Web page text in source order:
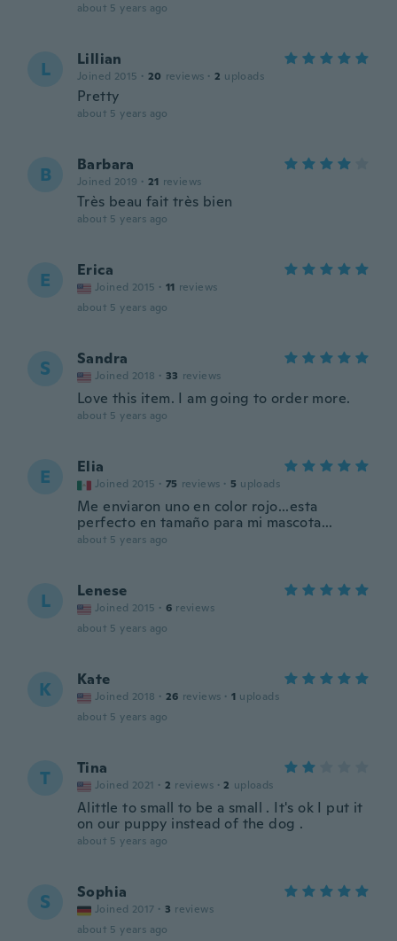
about 5 years ago
L Lillian
Joined 2015 · 20 reviews · 2 uploads
Pretty
about 5 years ago
B Barbara
Joined 2019 · 21 reviews
Très beau fait très bien
about 5 years ago
E Erica
Joined 2015 · 11 reviews
about 5 years ago
S Sandra
Joined 2018 · 33 reviews
Love this item. I am going to order more.
about 5 years ago
E Elia
Joined 2015 · 75 reviews · 5 uploads
Me enviaron uno en color rojo...esta
perfecto en tamaño para mi mascota...
about 5 years ago
L Lenese
Joined 2015 · 6 reviews
about 5 years ago
K Kate
Joined 2018 · 26 reviews · 1 uploads
about 5 years ago
T Tina
Joined 2021 · 2 reviews · 2 uploads
Alittle to small to be a small . It's ok I put it
on our puppy instead of the dog .
about 5 years ago
S Sophia
Joined 2017 · 3 reviews
about 5 years ago